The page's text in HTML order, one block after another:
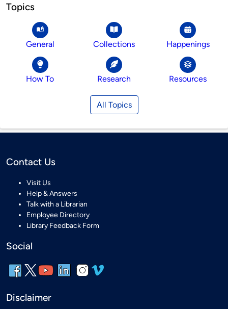
Topics
General Collections Happenings
How To Research Resources
All Topics
Contact Us
Visit Us
Help & Answers
Talk with a Librarian
Employee Directory
Library Feedback Form
Social
Disclaimer